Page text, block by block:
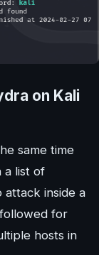
on Kali
same time
a list of
attack inside a
for
hosts in